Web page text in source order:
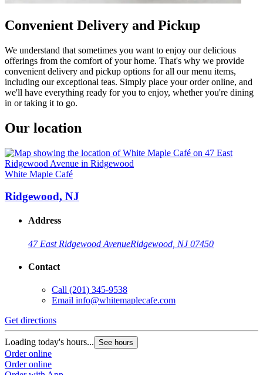
Convenient Delivery and Pickup
We understand that sometimes you want to enjoy our delicious
offerings from the comfort of your home. That's why we provide
convenient delivery and pickup options for all our menu items,
including our exceptional teas. Simply place your order online, and
we'll have everything ready for you to enjoy, whether you're dining
in or taking it to go.
Our location
White Maple Café
Ridgewood, NJ
Address
47 East Ridgewood AvenueRidgewood, NJ 07450
Contact
Call (201) 345-9538
Email info@whitemaplecafe.com
Get directions
Loading today's hours... See hours
Order online
Order online